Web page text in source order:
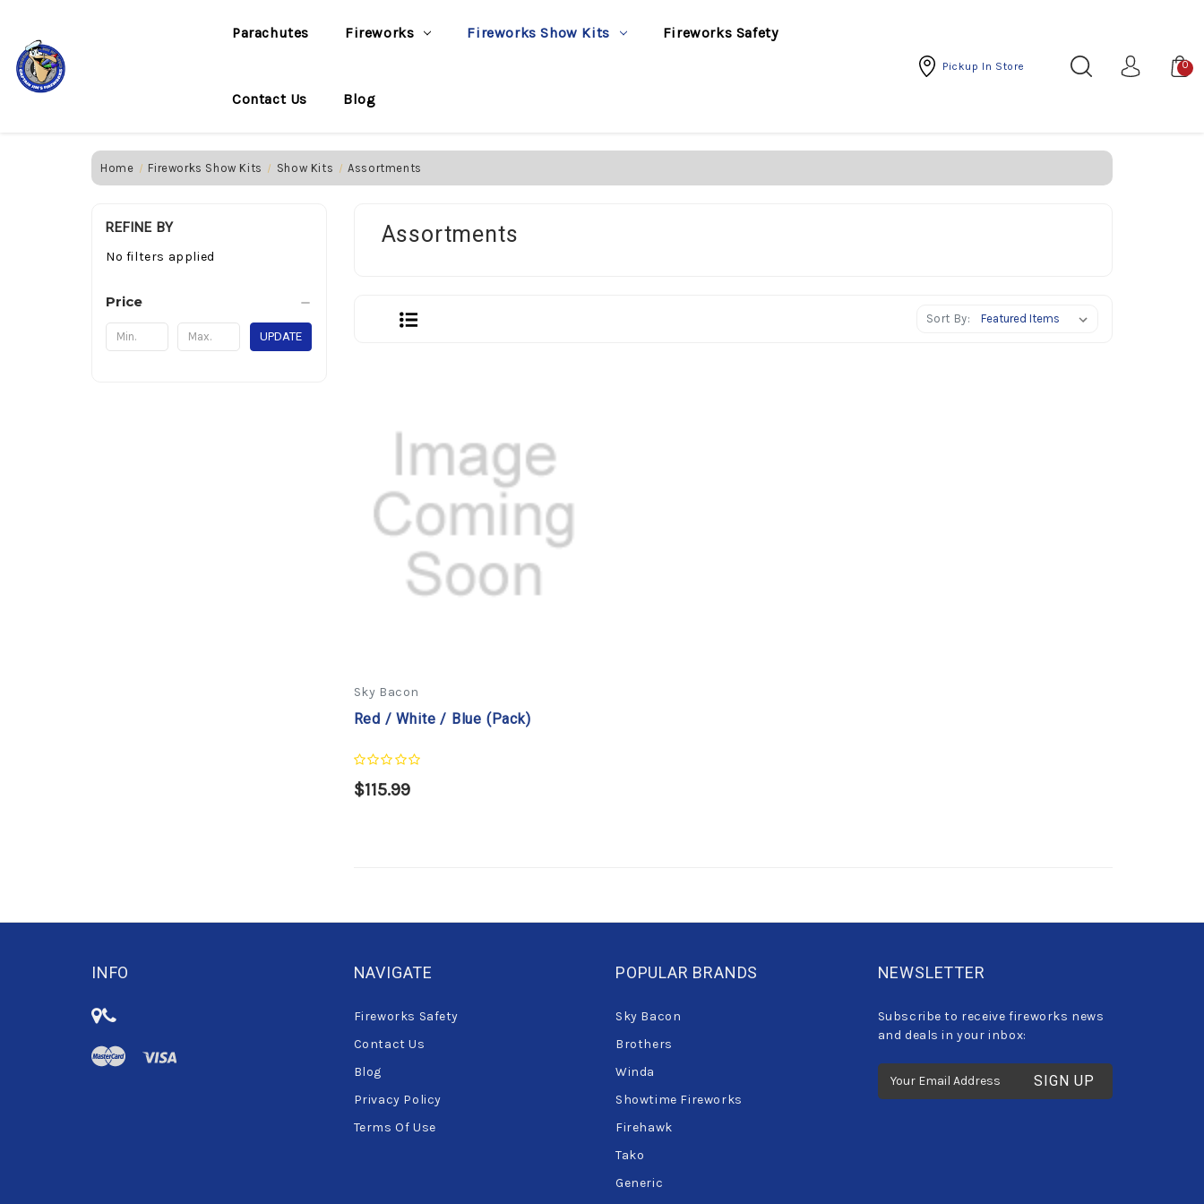
Parachutes Fireworks Fireworks Show Kits Fireworks Safety
Contact Us Blog
Pickup In Store 0
Home Fireworks Show Kits Show Kits Assortments
REFINE BY
No filters applied
Price
UPDATE
Assortments
Sort By:
Sky Bacon
Red / White / Blue (Pack)
$115.99
INFO NAVIGATE
Fireworks Safety
Contact Us
Blog
Privacy Policy
Terms Of Use
POPULAR BRANDS
Sky Bacon
Brothers
Winda
Showtime Fireworks
Firehawk
Tako
Generic
NEWSLETTER
Subscribe to receive fireworks news
and deals in your inbox: